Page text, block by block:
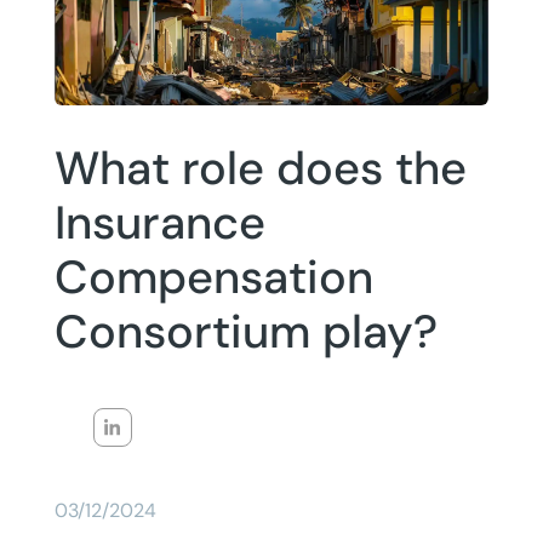
What role does the
Insurance
Compensation
Consortium play?
03/12/2024